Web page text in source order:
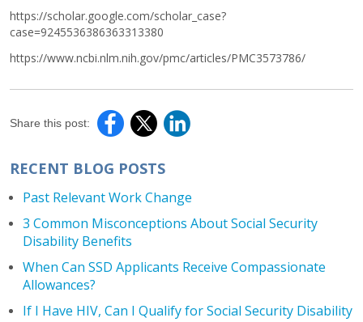
https://scholar.google.com/scholar_case?
case=9245536386363313380
https://www.ncbi.nlm.nih.gov/pmc/articles/PMC3573786/
Share this post:
RECENT BLOG POSTS
Past Relevant Work Change
3 Common Misconceptions About Social Security
Disability Benefits
When Can SSD Applicants Receive Compassionate
Allowances?
If I Have HIV, Can I Qualify for Social Security Disability